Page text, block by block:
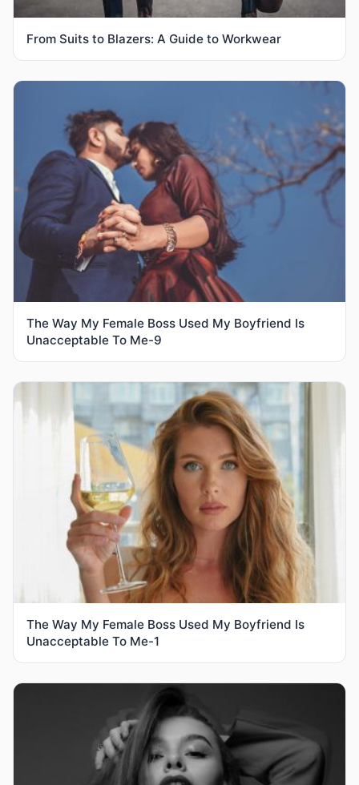
From Suits to Blazers: A Guide to Workwear
The Way My Female Boss Used My Boyfriend Is
Unacceptable To Me-9
The Way My Female Boss Used My Boyfriend Is
Unacceptable To Me-1